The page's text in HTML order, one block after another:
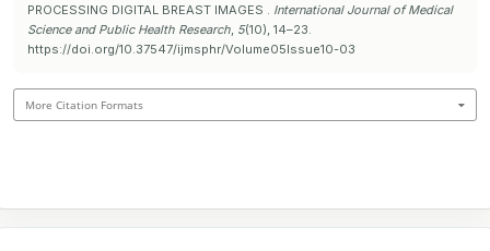
PROCESSING DIGITAL BREAST IMAGES . International Journal of Medical
Science and Public Health Research, 5(10), 14–23.
https://doi.org/10.37547/ijmsphr/Volume05Issue10-03
More Citation Formats